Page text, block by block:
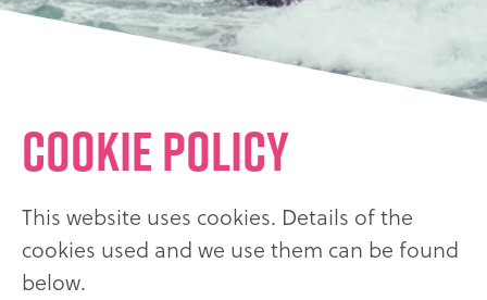
Cookie Policy
This website uses cookies. Details of the
cookies used and we use them can be found
below.